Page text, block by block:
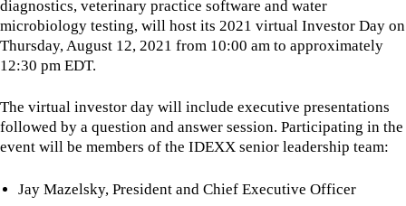
diagnostics, veterinary practice software and water
microbiology testing, will host its 2021 virtual Investor Day on
Thursday, August 12, 2021 from 10:00 am to approximately
12:30 pm EDT.
The virtual investor day will include executive presentations
followed by a question and answer session. Participating in the
event will be members of the IDEXX senior leadership team:
Jay Mazelsky, President and Chief Executive Officer